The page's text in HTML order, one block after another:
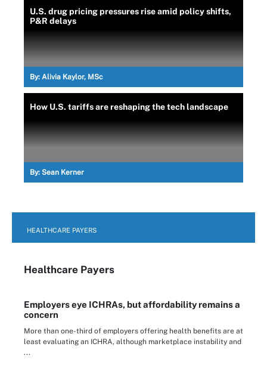
U.S. drug pricing pressures rise amid policy shifts,
P&R delays
By: Alivia Kaylor, MSc
How U.S. tariffs are reshaping the tech landscape
By: Sean Kerner
HEALTHCARE PAYERS
Healthcare Payers
Employers eye ICHRAs, but affordability remains a
concern
More than one-third of employers offering health benefits are at
least evaluating an ICHRA, although marketplace instability and
...